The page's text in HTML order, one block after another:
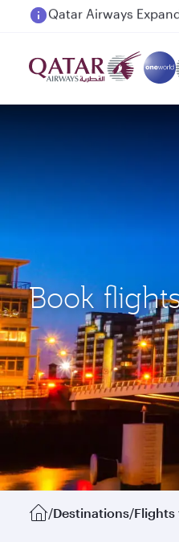
Passengers flying
Book
/Destinations/Flights